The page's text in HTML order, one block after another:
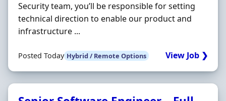
Security team, you’ll be responsible for setting
technical direction to enable our product and
infrastructure ...
Posted Today Hybrid / Remote Options View Job ❯